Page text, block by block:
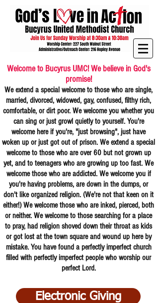
Welcome to Bucyrus UMC! We believe in God's
promise!
We extend a special welcome to those who are single,
married, divorced, widowed, gay, confused, filthy rich,
comfortable, or dirt poor. We welcome you whether you
can sing or just growl quietly to yourself. You're
welcome here if you're, "just browsing", just have
woken up or just got out of prison. We extend a special
welcome to those who are over 60 but not grown up
yet, and to teenagers who are growing up too fast. We
welcome those who are addicted. We welcome you if
you're having problems, are down in the dumps, or
don't like organized religion. (We're not that keen on it
either!) We welcome those who are inked, pierced, both
or neither. We welcome to those searching for a place
to pray, had religion shoved down their throat as kids
or got lost at the town square and wound up here by
mistake. You have found a perfectly imperfect church
filled with perfectly imperfect people who worship our
perfect Lord.
Electronic Giving